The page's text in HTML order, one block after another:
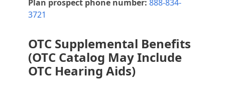
Plan prospect phone number: 888-834-
3721
OTC Supplemental Benefits
(OTC Catalog May Include
OTC Hearing Aids)